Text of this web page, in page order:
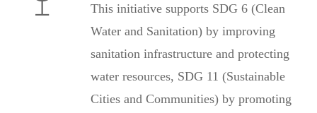
This initiative supports SDG 6 (Clean
Water and Sanitation) by improving
sanitation infrastructure and protecting
water resources, SDG 11 (Sustainable
Cities and Communities) by promoting